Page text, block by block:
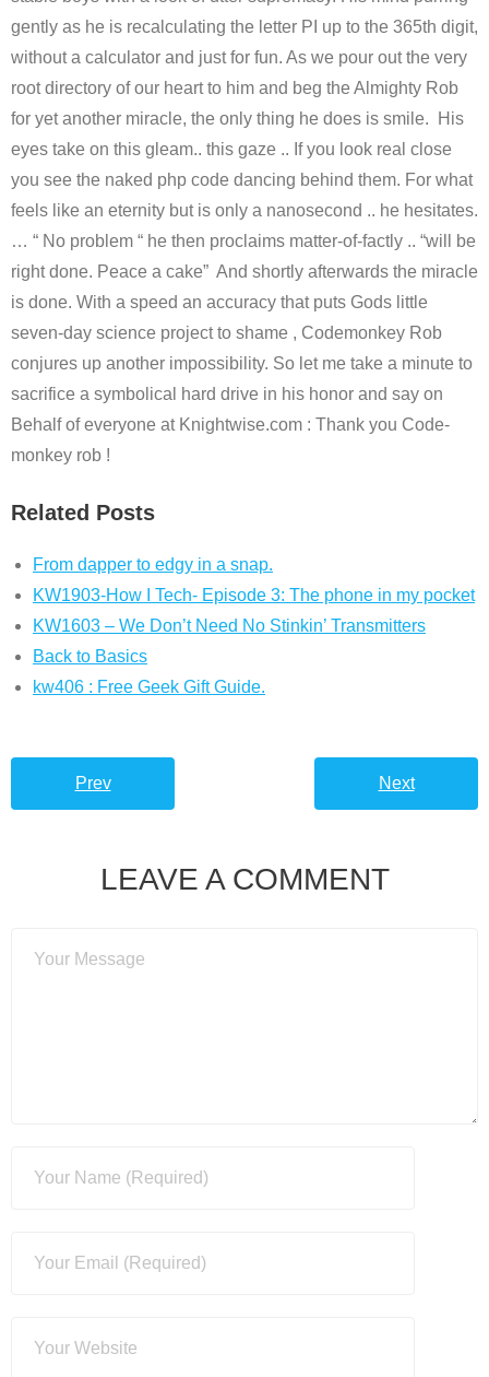
gently as he is recalculating the letter PI up to the 365th digit,
without a calculator and just for fun. As we pour out the very
root directory of our heart to him and beg the Almighty Rob
for yet another miracle, the only thing he does is smile. His
eyes take on this gleam.. this gaze .. If you look real close
you see the naked php code dancing behind them. For what
feels like an eternity but is only a nanosecond .. he hesitates.
… “ No problem “ he then proclaims matter-of-factly .. “will be
right done. Peace a cake” And shortly afterwards the miracle
is done. With a speed an accuracy that puts Gods little
seven-day science project to shame , Codemonkey Rob
conjures up another impossibility. So let me take a minute to
sacrifice a symbolical hard drive in his honor and say on
Behalf of everyone at Knightwise.com : Thank you Code-
monkey rob !
Related Posts
From dapper to edgy in a snap.
KW1903-How I Tech- Episode 3: The phone in my pocket
KW1603 – We Don’t Need No Stinkin’ Transmitters
Back to Basics
kw406 : Free Geek Gift Guide.
Prev Next
LEAVE A COMMENT